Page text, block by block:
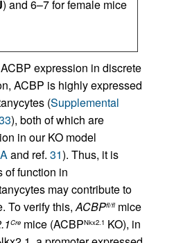
) and 6–7 for female mice
expression in discrete
ACBP is highly expressed
(Supplemental
), both of which are
in our KO model
and ref. 31). Thus, it is
of function in
may contribute to
To verify this,ACBPfl/fl mice
Cre mice (ACBPNkx2.1 KO), in